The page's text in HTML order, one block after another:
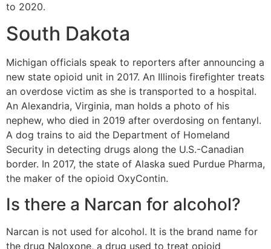
to 2020.
South Dakota
Michigan officials speak to reporters after announcing a
new state opioid unit in 2017. An Illinois firefighter treats
an overdose victim as she is transported to a hospital.
An Alexandria, Virginia, man holds a photo of his
nephew, who died in 2019 after overdosing on fentanyl.
A dog trains to aid the Department of Homeland
Security in detecting drugs along the U.S.-Canadian
border. In 2017, the state of Alaska sued Purdue Pharma,
the maker of the opioid OxyContin.
Is there a Narcan for alcohol?
Narcan is not used for alcohol. It is the brand name for
the drug Naloxone, a drug used to treat opioid